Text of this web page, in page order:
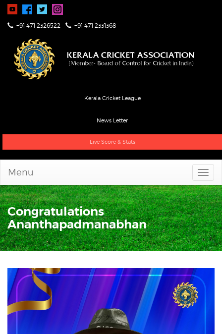
+91 471 2326522 +91 471 2331368
Kerala Cricket League
News Letter
Live Score & Stats
Menu
Congratulations
Ananthapadmanabhan